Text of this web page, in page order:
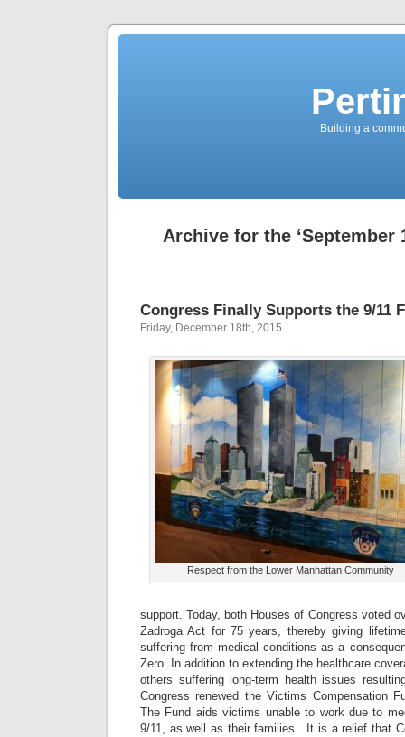
Building a
Archive for the ‘September
Congress Finally Supports the 9/11
Friday, December 18th, 2015
Respect from the Lower Manhattan Community
support. Today, both Houses of Congress voted
Zadroga Act for 75 years, thereby giving
suffering from medical conditions as a
Zero. In addition to extending the healthcare
others suffering long-term health issues
Congress renewed the Victims Compensation
The Fund aids victims unable to work due to
9/11, as well as their families. It is a relief that